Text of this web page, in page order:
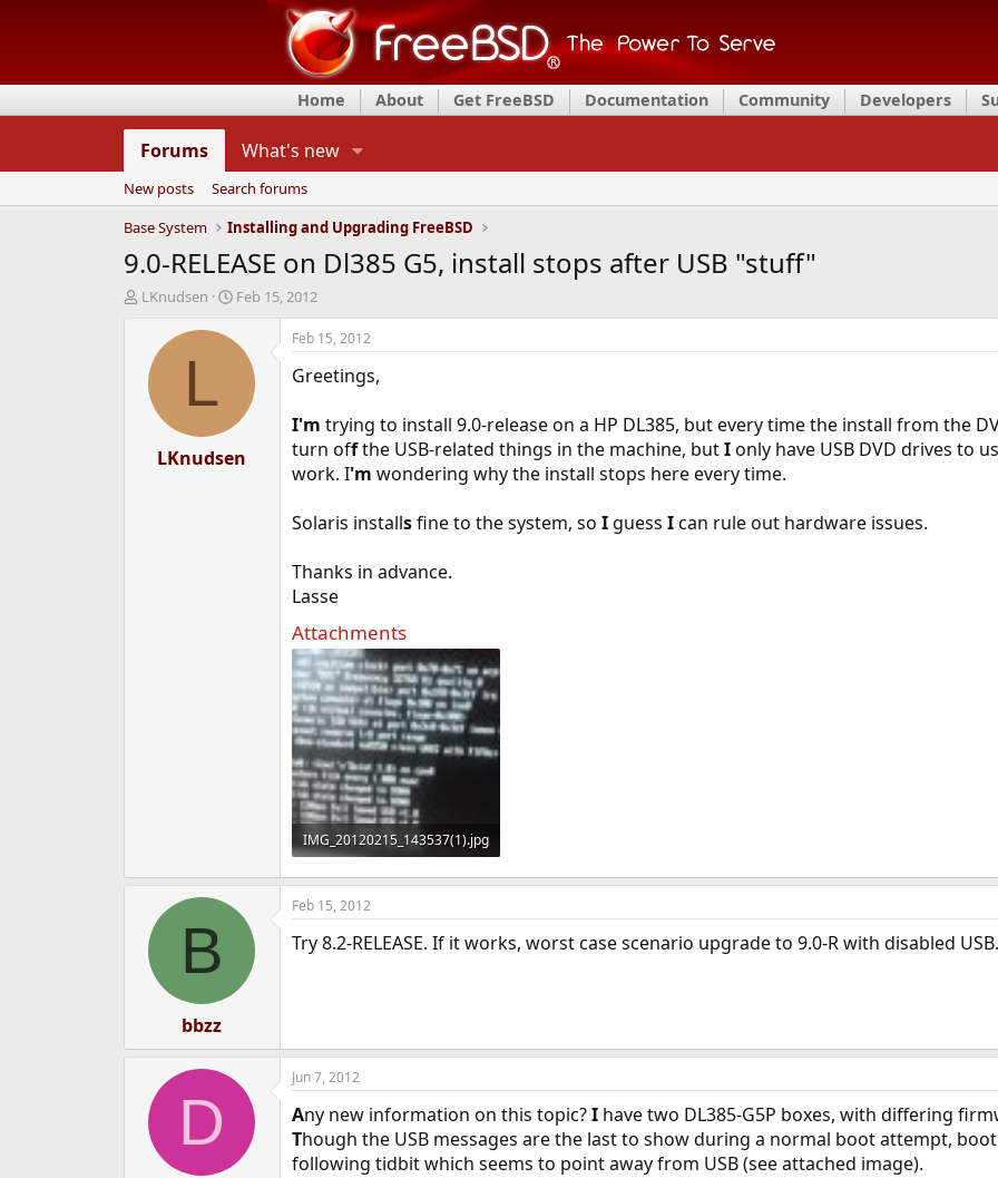
Home About Get FreeBSD Documentation Community Developers
Forums What's new
New posts
Search forums
Base System
Installing and Upgrading FreeBSD
9.0-RELEASE on Dl385 G5, install stops after USB "stuff"
T
d
LKnudsen
S
a
e
Feb 15, 2012
L
LKnudsen
Feb 15, 2012
Greetings,
I'm trying to install 9.0-release on a HP DL385, but every time the install from the
turn offthe USB-related things in the machine, butIonly have USB DVD drives to
work. I'm wondering why the install stops here every time.
Solaris installsfine to the system, so Iguess Ican rule out hardware issues.
Thanks in advance.
Lasse
Attachments
IMG_20120215_143537(1).jpg
58.3 KB · Views: 299
B
bbzz
Feb 15, 2012
Try 8.2-RELEASE. If it works, worst case scenario upgrade to 9.0-R with disabled USB.
D
Jun 7, 2012
Any new information on this topic?Ihave two DL385-G5P boxes, with differing
Though the USB messages are the last to show during a normal boot attempt,
following tidbit which seems to point away from USB (see attached image).